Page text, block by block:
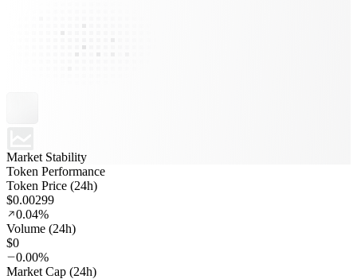
Market Stability
Token Performance
Token Price (24h)
$0.00299
0.04%
Volume (24h)
$0
0.00%
Market Cap (24h)